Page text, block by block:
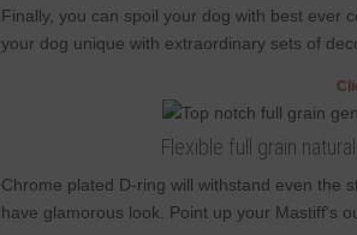
Finally, you can spoil your dog with best ever
your dog unique with extraordinary sets of
Flexible full grain
Chrome plated D-ring will withstand even the
have glamorous look. Point up your Mastiff's